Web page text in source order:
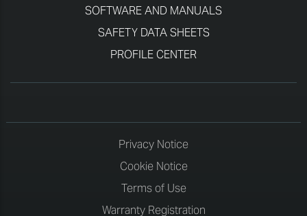
SOFTWARE AND MANUALS
SAFETY DATA SHEETS
PROFILE CENTER
Privacy Notice
Cookie Notice
Terms of Use
Warranty Registration